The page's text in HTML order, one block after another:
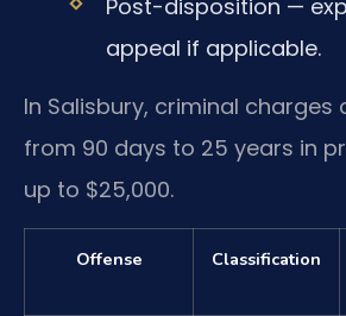
Post-disposition —
appeal if applicable.
In Salisbury, criminal charges
from 90 days to 25 years in
up to $25,000.
Offense Classification